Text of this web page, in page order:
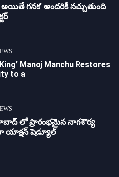
అయితే గ‌న‌క‌’ అందరికీ నచ్చుతుంది
Manoj Manchu Restores
to a
లో ప్రారంభమైన నాగశౌర్య
యాక్షన్ షెడ్యూల్